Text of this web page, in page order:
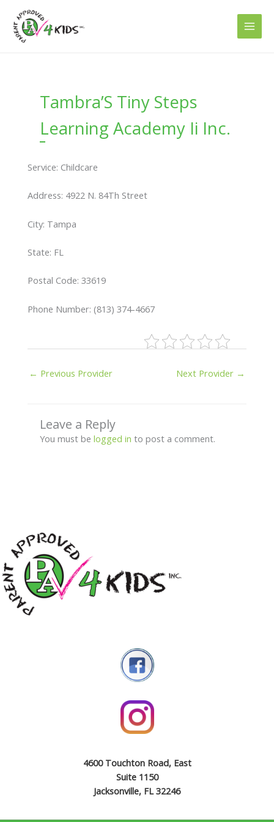
content
Tambra’S Tiny Steps
Learning Academy Ii Inc.
Service: Childcare
Address: 4922 N. 84Th Street
City: Tampa
State: FL
Postal Code: 33619
Phone Number: (813) 374-4667
← Previous Provider Next Provider →
Leave a Reply
You must be logged in to post a comment.
4600 Touchton Road, East
Suite 1150
Jacksonville, FL 32246